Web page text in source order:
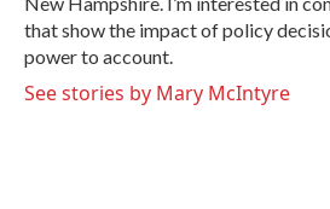
that show the impact of policy
power to account.
See stories by Mary McIntyre